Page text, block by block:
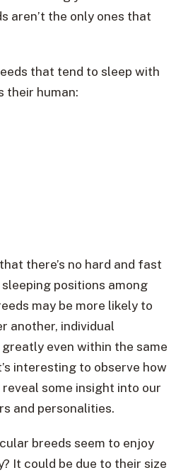
aren’t the only ones that
that tend to sleep with
their human:
there’s no hard and fast
positions among
may be more likely to
another, individual
even within the same
interesting to observe how
some insight into our
and personalities.
breeds seem to enjoy
It could be due to their size